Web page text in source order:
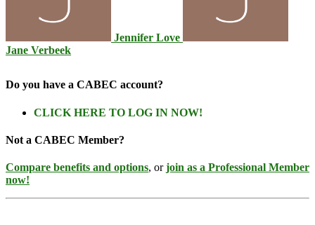
Jennifer Love
Jane Verbeek
Do you have a CABEC account?
CLICK HERE TO LOG IN NOW!
Not a CABEC Member?
Compare benefits and options, orjoin as a Professional Member
now!